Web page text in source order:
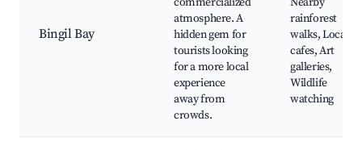
Bingil Bay
atmosphere. A
hidden gem for
tourists looking
for a more local
experience
away from
crowds.
rainforest
walks, Local
cafes, Art
galleries,
Wildlife
watching